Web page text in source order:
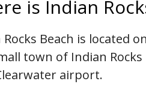
is Indian
Rocks Beach is located
town of Indian
airport.